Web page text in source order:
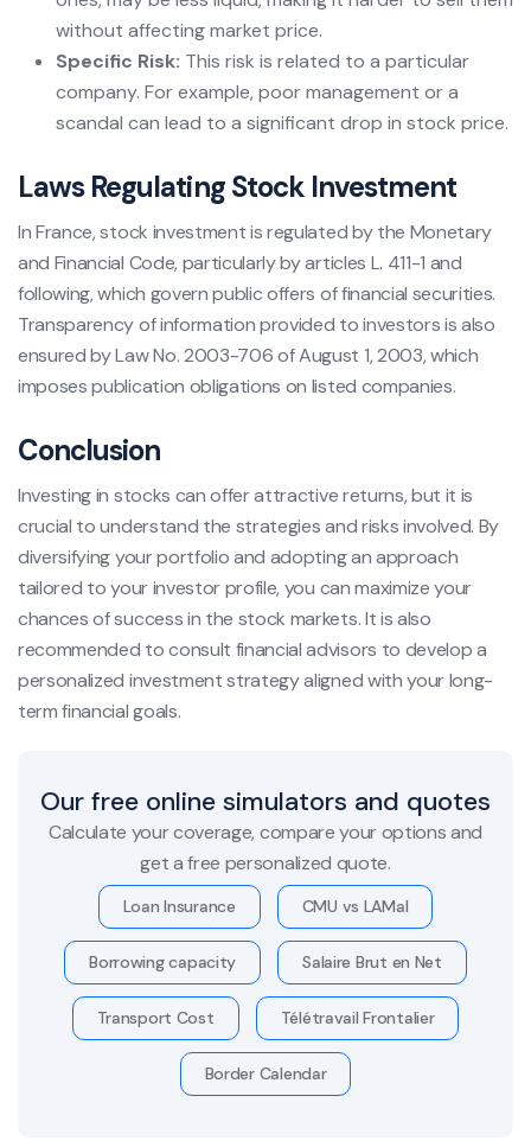
without affecting market price.
Specific Risk: This risk is related to a particular
company. For example, poor management or a
scandal can lead to a significant drop in stock price.
Laws Regulating Stock Investment
In France, stock investment is regulated by the Monetary
and Financial Code, particularly by articles L. 411-1 and
following, which govern public offers of financial securities.
Transparency of information provided to investors is also
ensured by Law No. 2003-706 of August 1, 2003, which
imposes publication obligations on listed companies.
Conclusion
Investing in stocks can offer attractive returns, but it is
crucial to understand the strategies and risks involved. By
diversifying your portfolio and adopting an approach
tailored to your investor profile, you can maximize your
chances of success in the stock markets. It is also
recommended to consult financial advisors to develop a
personalized investment strategy aligned with your long-
term financial goals.
Our free online simulators and quotes
Calculate your coverage, compare your options and
get a free personalized quote.
Loan Insurance CMU vs LAMal
Borrowing capacity Salaire Brut en Net
Transport Cost Télétravail Frontalier
Border Calendar